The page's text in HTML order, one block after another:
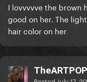
I lovvvvve the brown
good on her. The
hair color on her